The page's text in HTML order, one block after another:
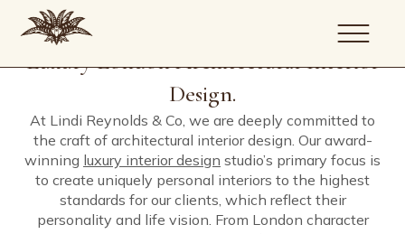
About
Portfolio
Services
Journal
Artists
Our company is guided by a simple
commitment; to create uniquely personal
We deliver the four cornerstones of our
discipline; architecture, interior design, build
Comfortable working on pied-à-terres to
large scale stately homes where attention to
outcomes.
Creativity is at our core, but so too is the
high level of detail and project process
We enjoy a respected track record of
delivering character property updates and
Surrey and beyond.
Luxury London Architectural Interior
Design.
At Lindi Reynolds & Co, we are deeply committed to
the craft of architectural interior design. Our award-
winning luxury interior design studio’s primary focus is
to create uniquely personal interiors to the highest
standards for our clients, which reflect their
personality and life vision. From London character